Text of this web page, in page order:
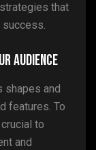
that
Audience
shapes and
features. To
to
and